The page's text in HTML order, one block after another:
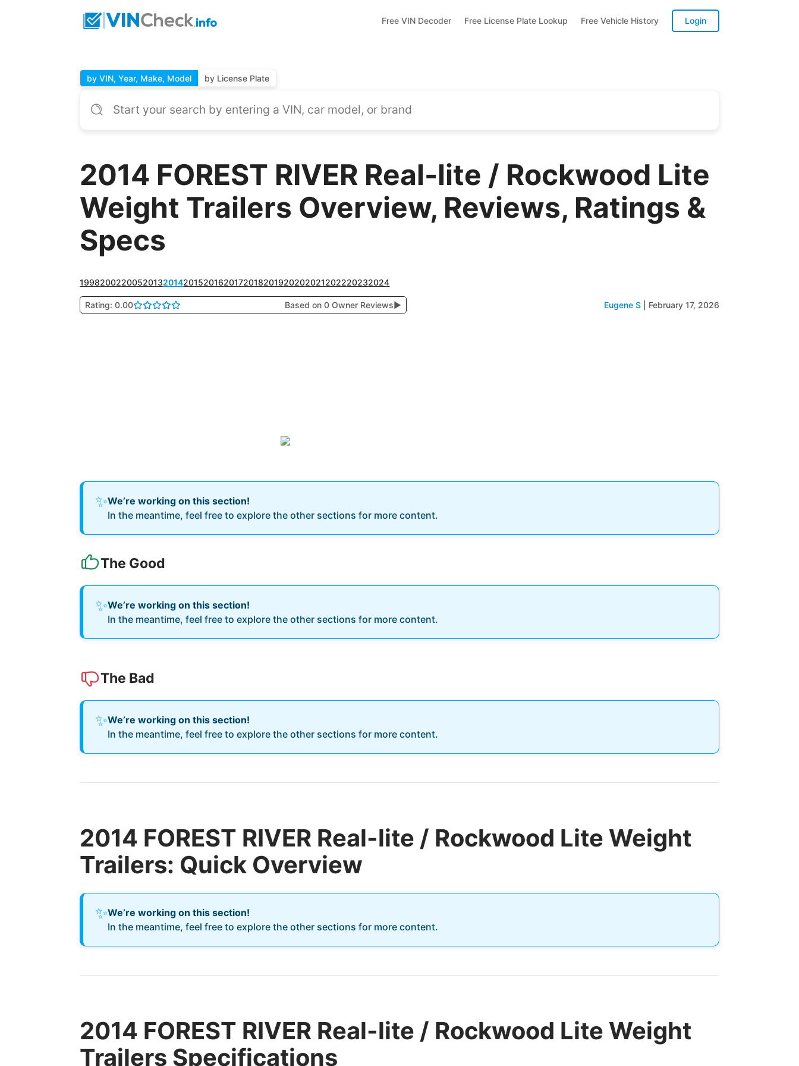
Free VIN Decoder Free License Plate Lookup Free Vehicle History Login
by VIN, Year, Make, Model by License Plate
2014 FOREST RIVER Real-lite / Rockwood Lite
Weight Trailers Overview, Reviews, Ratings &
Specs
199820022005201320142015201620172018201920202021202220232024
Rating: 0.00 Based on 0 Owner Reviews▶ Eugene S February 17, 2026
✨We’re working on this section!
In the meantime, feel free to explore the other sections for more content.
The Good
✨We’re working on this section!
In the meantime, feel free to explore the other sections for more content.
The Bad
✨We’re working on this section!
In the meantime, feel free to explore the other sections for more content.
2014 FOREST RIVER Real-lite / Rockwood Lite Weight
Trailers: Quick Overview
✨We’re working on this section!
In the meantime, feel free to explore the other sections for more content.
2014 FOREST RIVER Real-lite / Rockwood Lite Weight
Trailers Specifications